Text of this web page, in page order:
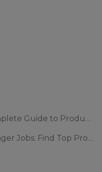
Amazon PM Jobs 2025: Complete Guide to Product Manager Roles & Interview Process
Best Remote Product Manager Jobs: Find Top Product Manager Roles